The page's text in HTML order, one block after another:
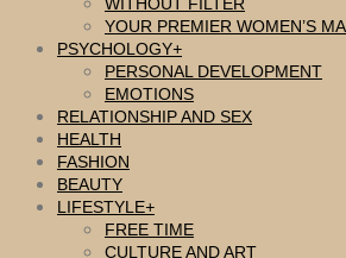
YOUR PREMIER WOMEN’S
PSYCHOLOGY
PERSONAL DEVELOPMENT
EMOTIONS
RELATIONSHIP AND SEX
HEALTH
FASHION
BEAUTY
LIFESTYLE
FREE TIME
CULTURE AND ART